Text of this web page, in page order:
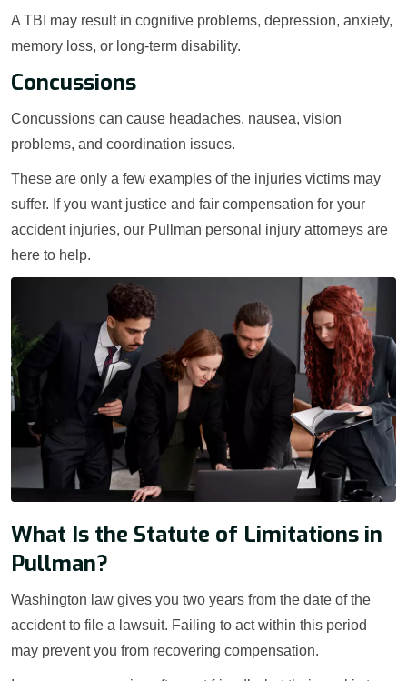
A TBI may result in cognitive problems, depression, anxiety,
memory loss, or long-term disability.
Concussions
Concussions can cause headaches, nausea, vision
problems, and coordination issues.
These are only a few examples of the injuries victims may
suffer. If you want justice and fair compensation for your
accident injuries, our Pullman personal injury attorneys are
here to help.
What Is the Statute of Limitations in
Pullman?
Washington law gives you two years from the date of the
accident to file a lawsuit. Failing to act within this period
may prevent you from recovering compensation.